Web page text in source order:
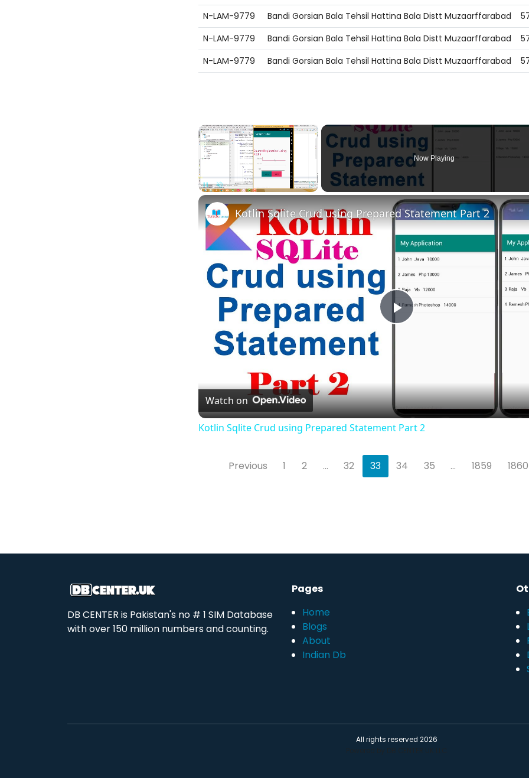
N-LAM-9779
Bandi Gorsian Bala Tehsil Hattina Bala Distt Muzaarffarabad
N-LAM-9779
Bandi Gorsian Bala Tehsil Hattina Bala Distt Muzaarffarabad
N-LAM-9779
Bandi Gorsian Bala Tehsil Hattina Bala Distt Muzaarffarabad
×
Now Playing
Play
Kotlin Sqlite Crud using Prepared Statement Part 2
Watch on
Kotlin Sqlite Crud using Prepared Statement Part 2
Previous 1 2 ... 32 33 34 35 ... 1859 1860
DB CENTER is Pakistan's no # 1 SIM Database
with over 150 million numbers and counting.
Pages
Home
Blogs
About
Indian Db
All rights reserved 2026